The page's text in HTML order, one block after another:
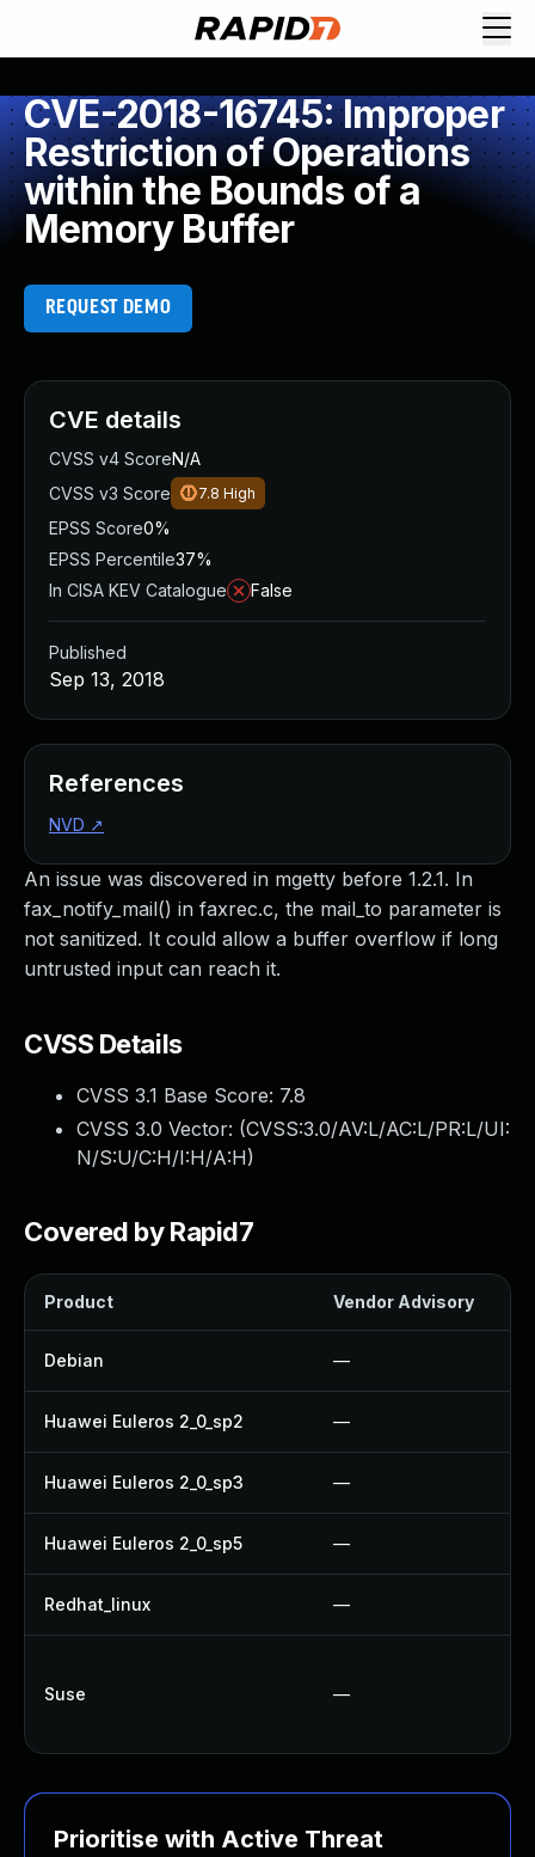
CVE-2018-16745: Improper
Restriction of Operations
within the Bounds of a
Memory Buffer
REQUEST DEMO
An issue was discovered in mgetty before 1.2.1. In
fax_notify_mail() in faxrec.c, the mail_to parameter is
not sanitized. It could allow a buffer overflow if long
untrusted input can reach it.
CVSS Details
CVSS 3.1 Base Score: 7.8
CVSS 3.0 Vector: (CVSS:3.0/AV:L/AC:L/PR:L/UI:
N/S:U/C:H/I:H/A:H)
Covered by Rapid7
Product Vendor Advisory
Debian —
Huawei Euleros 2_0_sp2 —
Huawei Euleros 2_0_sp3 —
Huawei Euleros 2_0_sp5 —
Redhat_linux —
Suse —
Prioritise with Active Threat
CVE details
CVSS v4 ScoreN/A
CVSS v3 Score
7.8 High
EPSS Score0%
EPSS Percentile37%
In CISA KEV Catalogue
False
Published
Sep 13, 2018
References
NVD ↗